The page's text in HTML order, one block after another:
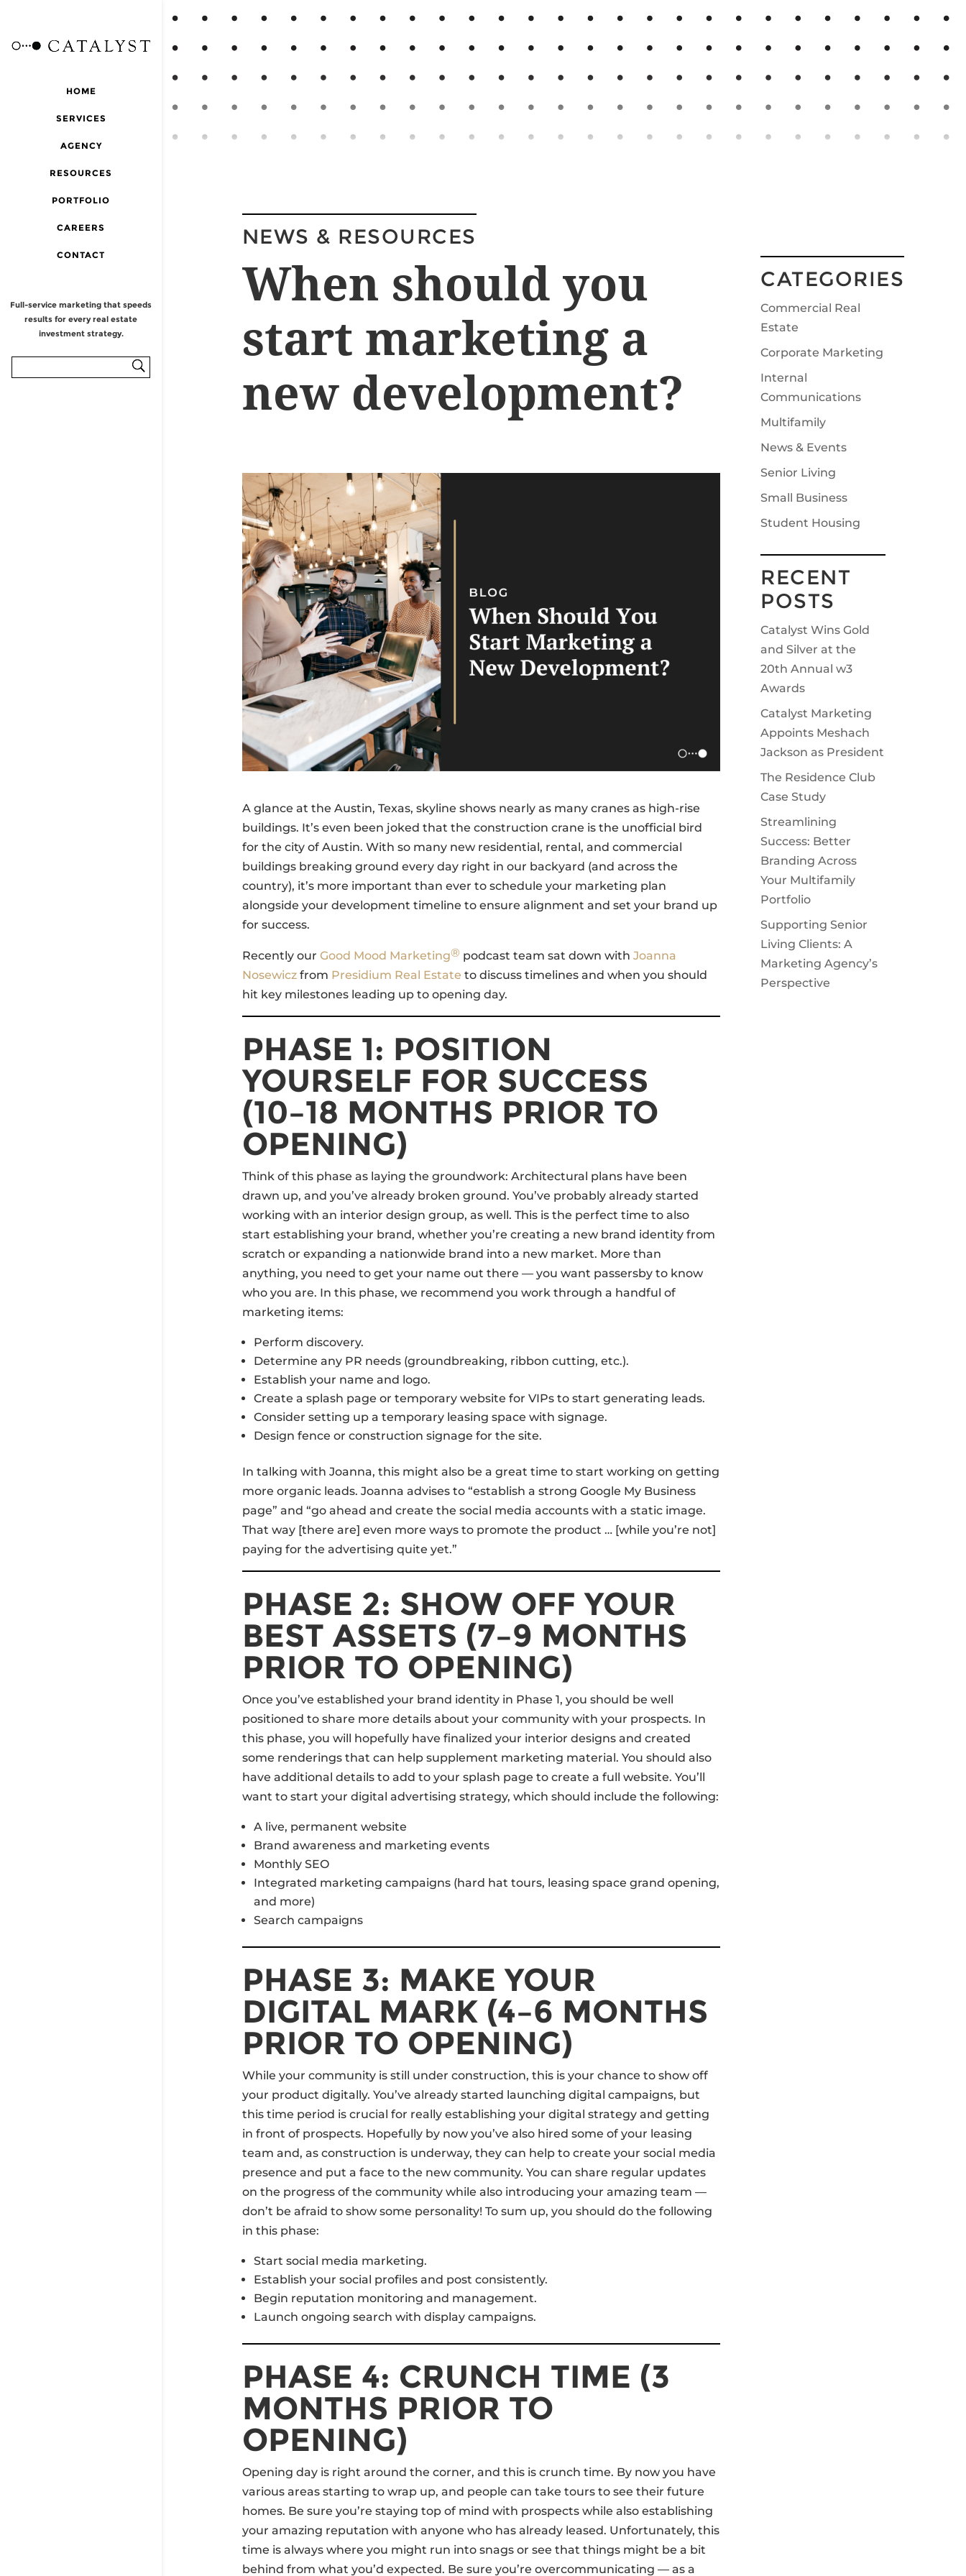
HOME
SERVICES
AGENCY
RESOURCES
PORTFOLIO
CAREERS
CONTACT
NEWS & RESOURCES
When should you
start marketing a
new development?
A glance at the Austin, Texas, skyline shows nearly as many cranes as high-rise
buildings. It’s even been joked that the construction crane is the unofficial bird
for the city of Austin. With so many new residential, rental, and commercial
buildings breaking ground every day right in our backyard (and across the
country), it’s more important than ever to schedule your marketing plan
alongside your development timeline to ensure alignment and set your brand up
for success.
Recently our Good Mood Marketing® podcast team sat down with Joanna
Nosewiczfrom Presidium Real Estate to discuss timelines and when you should
hit key milestones leading up to opening day.
PHASE 1: POSITION
YOURSELF FOR SUCCESS
(10–18 MONTHS PRIOR TO
OPENING)
Think of this phase as laying the groundwork: Architectural plans have been
drawn up, and you’ve already broken ground. You’ve probably already started
working with an interior design group, as well. This is the perfect time to also
start establishing your brand, whether you’re creating a new brand identity from
scratch or expanding a nationwide brand into a new market. More than
anything, you need to get your name out there — you want passersby to know
who you are. In this phase, we recommend you work through a handful of
marketing items:
Perform discovery.
Determine any PR needs (groundbreaking, ribbon cutting, etc.).
Establish your name and logo.
Create a splash page or temporary website for VIPs to start generating leads.
Consider setting up a temporary leasing space with signage.
Design fence or construction signage for the site.
In talking with Joanna, this might also be a great time to start working on getting
more organic leads. Joanna advises to “establish a strong Google My Business
page” and “go ahead and create the social media accounts with a static image.
That way [there are] even more ways to promote the product … [while you’re not]
paying for the advertising quite yet.”
PHASE 2: SHOW OFF YOUR
BEST ASSETS (7–9 MONTHS
PRIOR TO OPENING)
Once you’ve established your brand identity in Phase 1, you should be well
positioned to share more details about your community with your prospects. In
this phase, you will hopefully have finalized your interior designs and created
some renderings that can help supplement marketing material. You should also
have additional details to add to your splash page to create a full website. You’ll
want to start your digital advertising strategy, which should include the following:
A live, permanent website
Brand awareness and marketing events
Monthly SEO
Integrated marketing campaigns (hard hat tours, leasing space grand opening,
and more)
Search campaigns
PHASE 3: MAKE YOUR
DIGITAL MARK (4–6 MONTHS
PRIOR TO OPENING)
While your community is still under construction, this is your chance to show off
your product digitally. You’ve already started launching digital campaigns, but
this time period is crucial for really establishing your digital strategy and getting
in front of prospects. Hopefully by now you’ve also hired some of your leasing
team and, as construction is underway, they can help to create your social media
presence and put a face to the new community. You can share regular updates
on the progress of the community while also introducing your amazing team —
don’t be afraid to show some personality! To sum up, you should do the following
in this phase:
Start social media marketing.
Establish your social profiles and post consistently.
Begin reputation monitoring and management.
Launch ongoing search with display campaigns.
PHASE 4: CRUNCH TIME (3
MONTHS PRIOR TO
OPENING)
Opening day is right around the corner, and this is crunch time. By now you have
various areas starting to wrap up, and people can take tours to see their future
homes. Be sure you’re staying top of mind with prospects while also establishing
your amazing reputation with anyone who has already leased. Unfortunately, this
time is always where you might run into snags or see that things might be a bit
behind from what you’d expected. Be sure you’re overcommunicating — as a
CATEGORIES
Commercial Real
Estate
Corporate Marketing
Internal
Communications
Multifamily
News & Events
Senior Living
Small Business
Student Housing
RECENT
POSTS
Catalyst Wins Gold
and Silver at the
20th Annual w3
Awards
Catalyst Marketing
Appoints Meshach
Jackson as President
The Residence Club
Case Study
Streamlining
Success: Better
Branding Across
Your Multifamily
Portfolio
Supporting Senior
Living Clients: A
Marketing Agency’s
Perspective